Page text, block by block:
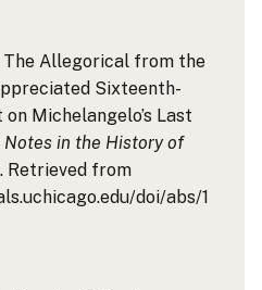
The Allegorical from the
Sixteenth-
Michelangelo’s Last
Notes in the History of
Retrieved from
doi/abs/1